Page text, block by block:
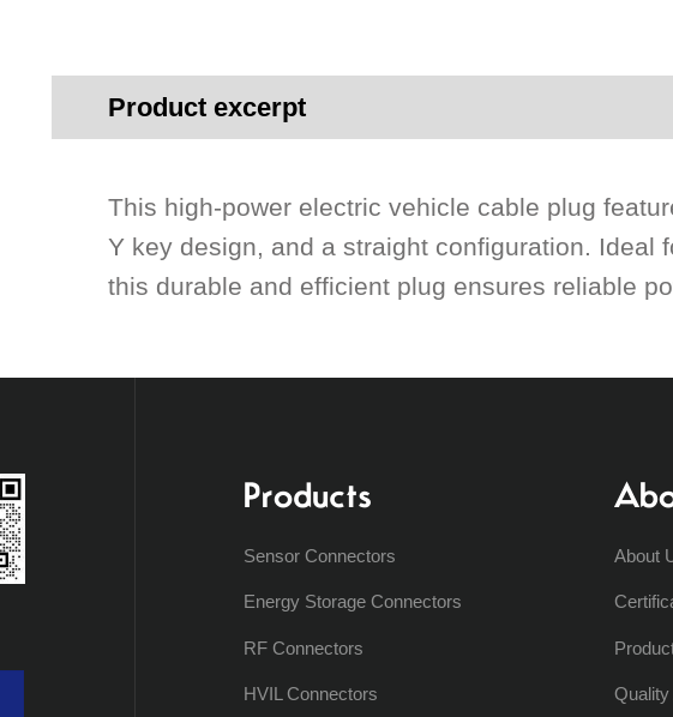
Product excerpt
This high-power electric vehicle cable plug
Y key design, and a straight configuration. Ideal
this durable and efficient plug ensures reliable
Products
Sensor Connectors
Energy Storage Connectors
RF Connectors
HVIL Connectors
About